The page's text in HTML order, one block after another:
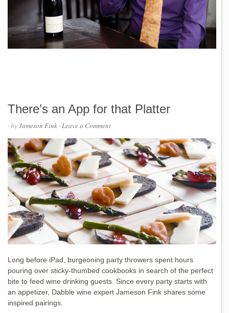
There’s an App for that Platter
· byJameson Fink ·Leave a Comment
Long before iPad, burgeoning party throwers spent hours
pouring over sticky-thumbed cookbooks in search of the perfect
bite to feed wine drinking guests. Since every party starts with
an appetizer, Dabble wine expert Jameson Fink shares some
inspired pairings.